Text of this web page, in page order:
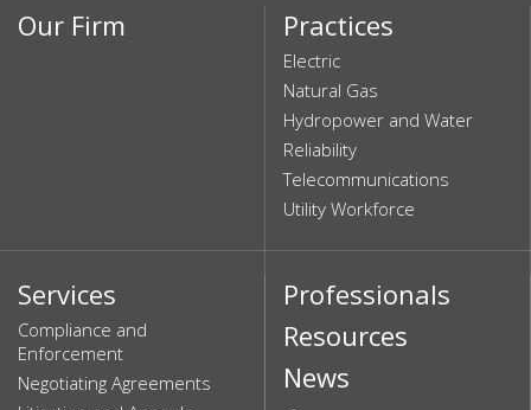
Our Firm Practices
Electric
Natural Gas
Hydropower and Water
Reliability
Telecommunications
Utility Workforce
Services
Compliance and
Enforcement
Negotiating Agreements
Professionals
Resources
News